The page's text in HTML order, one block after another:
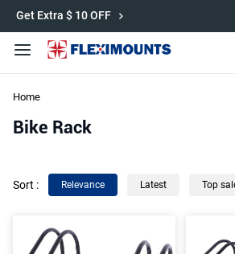
🎉Save 15% on Garage Cabinets | Use
Home
Bike Rack
Sort : Relevance Latest Top
Get Extra $ 10 OFF